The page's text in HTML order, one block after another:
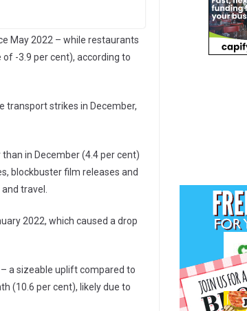
May 2022 – while restaurants
-3.9 per cent), according to
transport strikes in December,
in December (4.4 per cent)
blockbuster film releases and
travel.
2022, which caused a drop
a sizeable uplift compared to
(10.6 per cent), likely due to